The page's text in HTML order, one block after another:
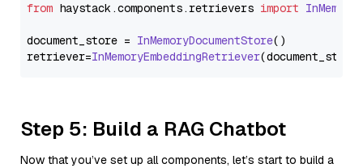
from haystack.components.retrievers import
document_store = InMemoryDocumentStore()
retriever=InMemoryEmbeddingRetriever
Step 5: Build a RAG Chatbot
Now that you’ve set up all components, let’s start to build a